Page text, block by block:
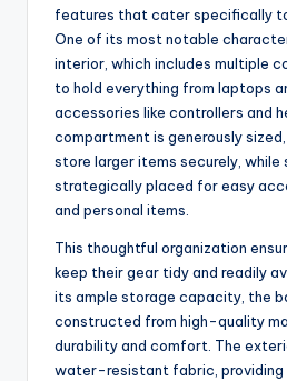
features that cater specifically
One of its most notable
interior, which includes multiple
to hold everything from laptops
accessories like controllers and
compartment is generously
store larger items securely, while
strategically placed for easy
and personal items.
This thoughtful organization
keep their gear tidy and readily
its ample storage capacity, the
constructed from high-quality
durability and comfort. The
water-resistant fabric,